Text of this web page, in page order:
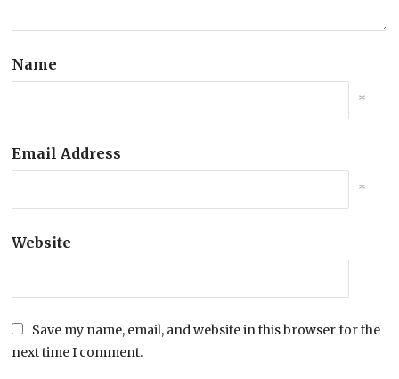
Name
*
Email Address
*
Website
Save my name, email, and website in this browser for the
next time I comment.